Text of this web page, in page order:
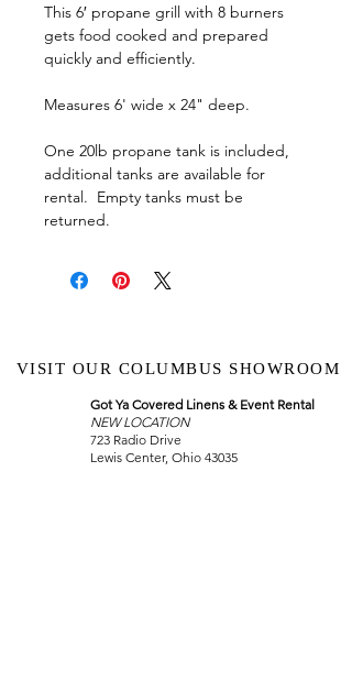
This 6′ propane grill with 8 burners
gets food cooked and prepared
quickly and efficiently.
Measures 6' wide x 24" deep.
One 20lb propane tank is included,
additional tanks are available for
rental. Empty tanks must be
returned.
VISIT OUR COLUMBUS SHOWROOM
Got Ya Covered Linens & Event Rental
NEW LOCATION
723 Radio Drive
Lewis Center, Ohio 43035